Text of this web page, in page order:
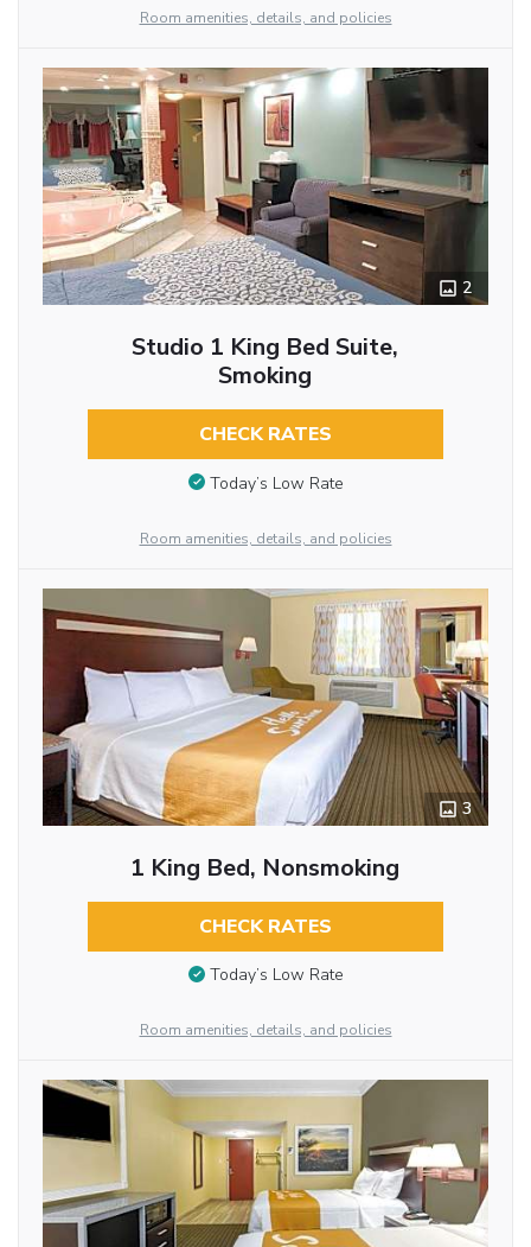
Room amenities, details, and policies
2
Studio 1 King Bed Suite,
Smoking
CHECK RATES
Today’s Low Rate
Room amenities, details, and policies
3
1 King Bed, Nonsmoking
CHECK RATES
Today’s Low Rate
Room amenities, details, and policies